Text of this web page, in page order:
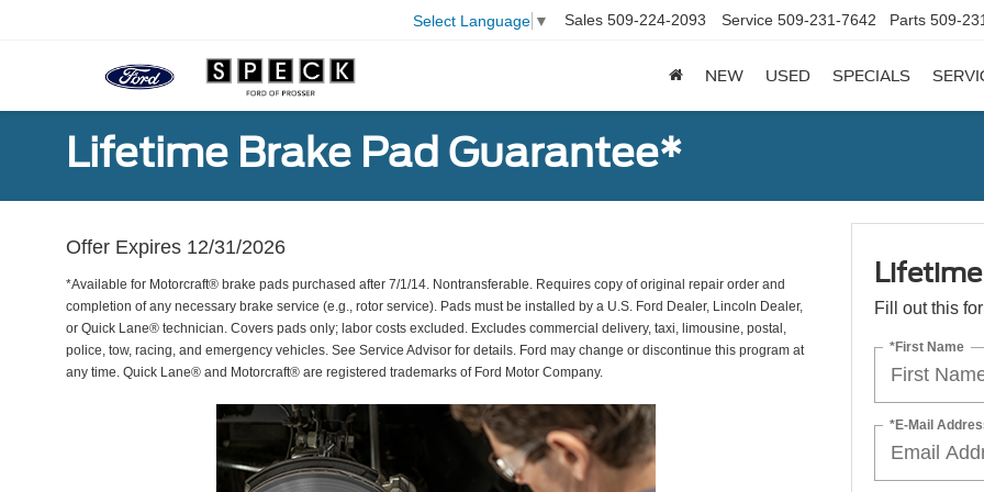
Select Language ▼ Sales 509-224-2093 Service 509-231-7642 Parts 509-
NEW USED SPECIALS
Lifetime Brake Pad Guarantee*
Offer Expires 12/31/2026
*Available for Motorcraft® brake pads purchased after 7/1/14. Nontransferable. Requires copy of original repair order and
completion of any necessary brake service (e.g., rotor service). Pads must be installed by a U.S. Ford Dealer, Lincoln Dealer,
or Quick Lane® technician. Covers pads only; labor costs excluded. Excludes commercial delivery, taxi, limousine, postal,
police, tow, racing, and emergency vehicles. See Service Advisor for details. Ford may change or discontinue this program at
any time. Quick Lane® and Motorcraft® are registered trademarks of Ford Motor Company.
Fill out this
*First Name
*E-Mail